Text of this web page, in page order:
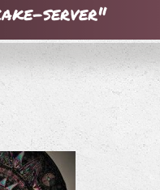
server"